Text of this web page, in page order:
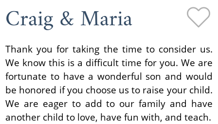
Craig & Maria
Thank you for taking the time to consider us.
We know this is a difficult time for you. We are
fortunate to have a wonderful son and would
be honored if you choose us to raise your child.
We are eager to add to our family and have
another child to love, have fun with, and teach.